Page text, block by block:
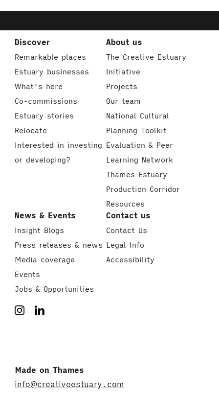
Discover
Remarkable places
Estuary businesses
What’s here
Co-commissions
Estuary stories
Relocate
Interested in investing
or developing?
About us
The Creative Estuary
Initiative
Projects
Our team
National Cultural
Planning Toolkit
Evaluation & Peer
Learning Network
Thames Estuary
Production Corridor
Resources
News & Events
Insight Blogs
Press releases & news
Media coverage
Events
Jobs & Opportunities
Contact us
Contact Us
Legal Info
Accessibility
Made on Thames
info@creativeestuary.com